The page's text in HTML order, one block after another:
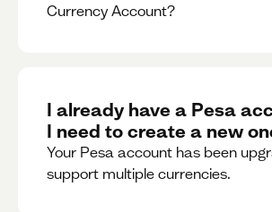
Currency Account?
I already have a Pesa
I need to create a new
Your Pesa account has been
support multiple currencies.